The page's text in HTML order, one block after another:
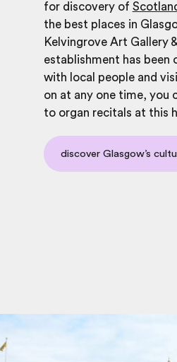
for discovery of
the best places in
Kelvingrove Art Gallery
establishment has been
with local people and
on at any one time, you
to organ recitals at this
discover Glasgow’s